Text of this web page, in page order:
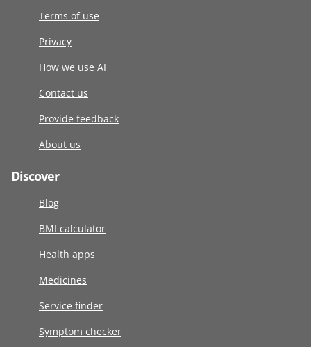
Terms of use
Privacy
How we use AI
Contact us
Provide feedback
About us
Discover
Blog
BMI calculator
Health apps
Medicines
Service finder
Symptom checker